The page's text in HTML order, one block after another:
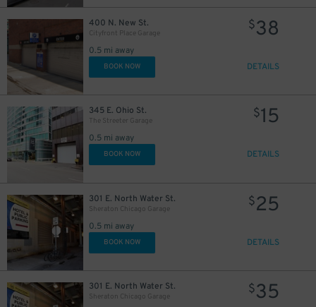
400 N. New St.
Cityfront Place Garage
0.5 mi away
$38
BOOK NOW DETAILS
345 E. Ohio St.
The Streeter Garage
0.5 mi away
$15
BOOK NOW DETAILS
301 E. North Water St.
Sheraton Chicago Garage
0.5 mi away
$25
BOOK NOW DETAILS
301 E. North Water St.
Sheraton Chicago Garage
$35
$38
$37
$ 86
20
$30